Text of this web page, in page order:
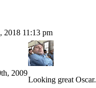
2018 11:13 pm
2009
Looking great Oscar.